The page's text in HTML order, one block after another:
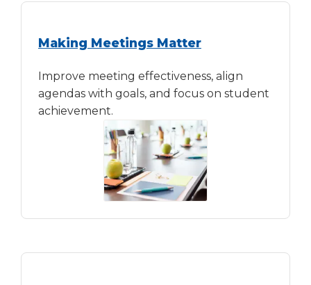
Making Meetings Matter
Improve meeting effectiveness, align
agendas with goals, and focus on student
achievement.